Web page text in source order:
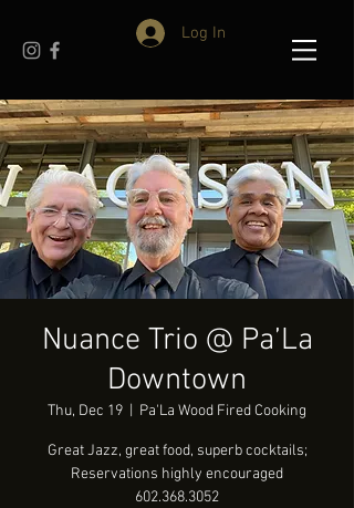
Log In
Nuance Trio @ Pa’La
Downtown
Thu, Dec 19 Pa'La Wood Fired Cooking
Great Jazz, great food, superb cocktails;
Reservations highly encouraged
602.368.3052